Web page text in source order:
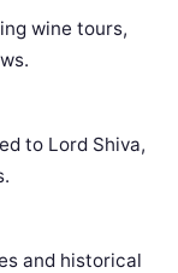
wine tours,
to Lord Shiva,
and historical